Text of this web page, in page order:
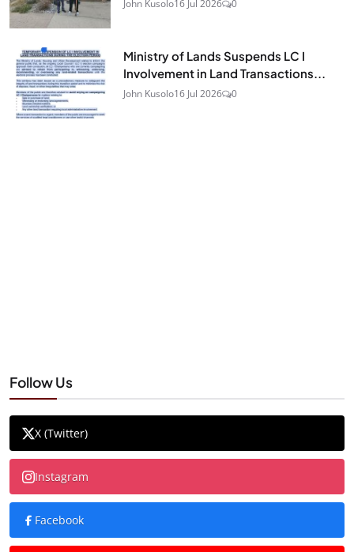
John Kusolo16 Jul 2026 0
Ministry of Lands Suspends LC I
Involvement in Land Transactions...
John Kusolo16 Jul 2026 0
Follow Us
X (Twitter)
Instagram
Facebook